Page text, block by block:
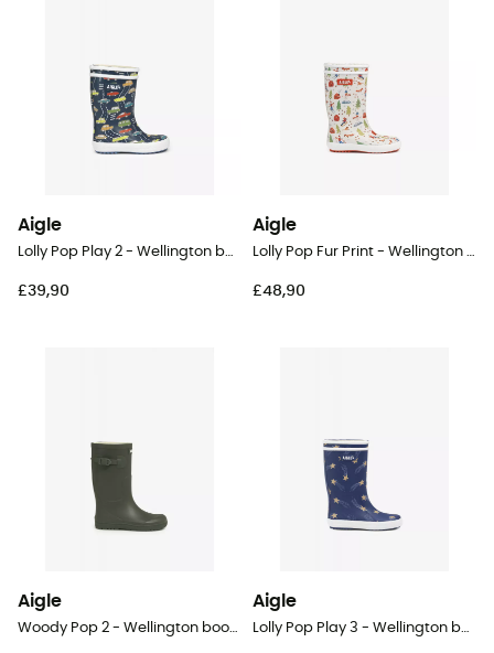
Aigle
Lolly Pop Play 2 - Wellington boots - Kid's
£39,90
Aigle
Lolly Pop Fur Print - Wellington boots - Kids
£48,90
Aigle
Woody Pop 2 - Wellington boots - Kids
Aigle
Lolly Pop Play 3 - Wellington boots - Kid's